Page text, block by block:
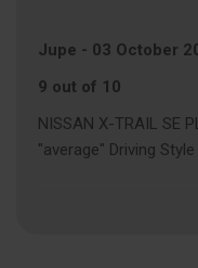
Jupe - 03 October
9 out of 10
NISSAN X-TRAIL SE
"average" Driving